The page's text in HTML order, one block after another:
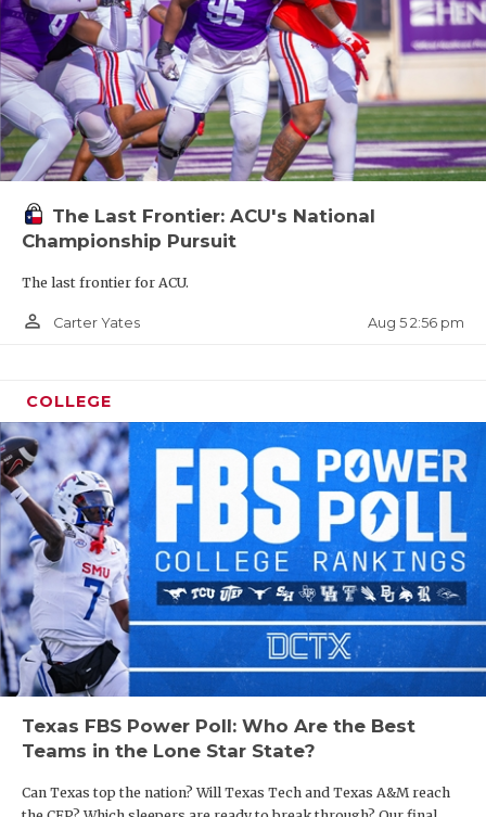
The Last Frontier: ACU's National
Championship Pursuit
The last frontier for ACU.
person_outline Carter Yates Aug 5 2:56 pm
COLLEGE
Texas FBS Power Poll: Who Are the Best
Teams in the Lone Star State?
Can Texas top the nation? Will Texas Tech and Texas A&M reach